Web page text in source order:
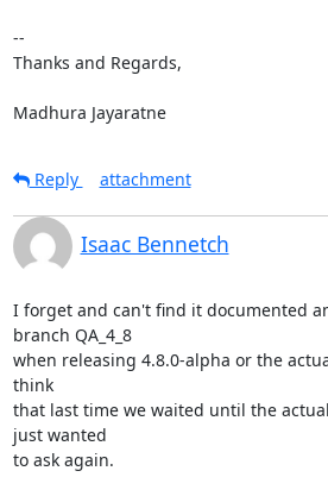
--
Thanks and Regards,
Madhura Jayaratne
Reply
attachment
Isaac Bennetch
I forget and can't find it documented
branch QA_4_8
when releasing 4.8.0-alpha or the
think
that last time we waited until the
just wanted
to ask again.